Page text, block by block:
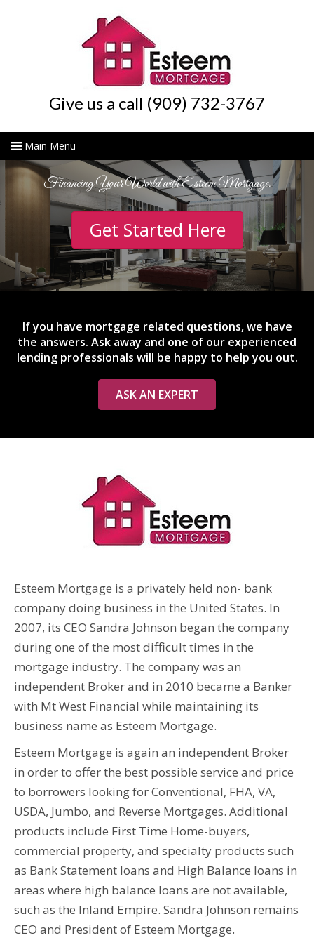
Give us a call (909) 732-3767
Financing Your World with Esteem Mortgage.
Get Started Here
If you have mortgage related questions, we have
the answers. Ask away and one of our experienced
lending professionals will be happy to help you out.
ASK AN EXPERT
Esteem Mortgage is a privately held non- bank
company doing business in the United States. In
2007, its CEO Sandra Johnson began the company
during one of the most difficult times in the
mortgage industry. The company was an
independent Broker and in 2010 became a Banker
with Mt West Financial while maintaining its
business name as Esteem Mortgage.
Esteem Mortgage is again an independent Broker
in order to offer the best possible service and price
to borrowers looking for Conventional, FHA, VA,
USDA, Jumbo, and Reverse Mortgages. Additional
products include First Time Home-buyers,
commercial property, and specialty products such
as Bank Statement loans and High Balance loans in
areas where high balance loans are not available,
such as the Inland Empire. Sandra Johnson remains
CEO and President of Esteem Mortgage.